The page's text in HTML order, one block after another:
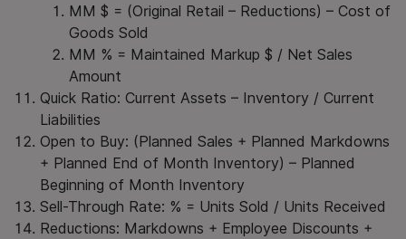
MM $ = (Original Retail – Reductions) – Cost of
Goods Sold
MM % = Maintained Markup $ / Net Sales
Amount
Quick Ratio: Current Assets – Inventory / Current
Liabilities
Open to Buy: (Planned Sales + Planned Markdowns
+ Planned End of Month Inventory) – Planned
Beginning of Month Inventory
Sell-Through Rate: % = Units Sold / Units Received
Reductions: Markdowns + Employee Discounts +